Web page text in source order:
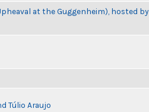
at the Guggenheim), hosted by
Túlio Araujo